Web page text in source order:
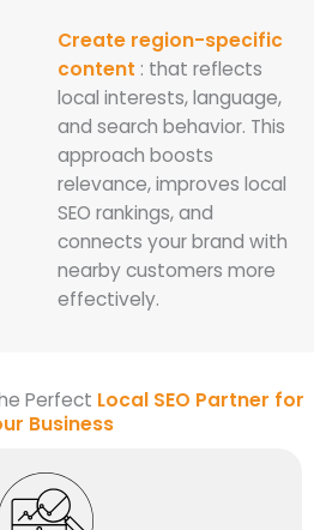
Create region-specific
content : that reflects
local interests, language,
and search behavior. This
approach boosts
relevance, improves local
SEO rankings, and
connects your brand with
nearby customers more
effectively.
Perfect Local SEO Partner for
Business